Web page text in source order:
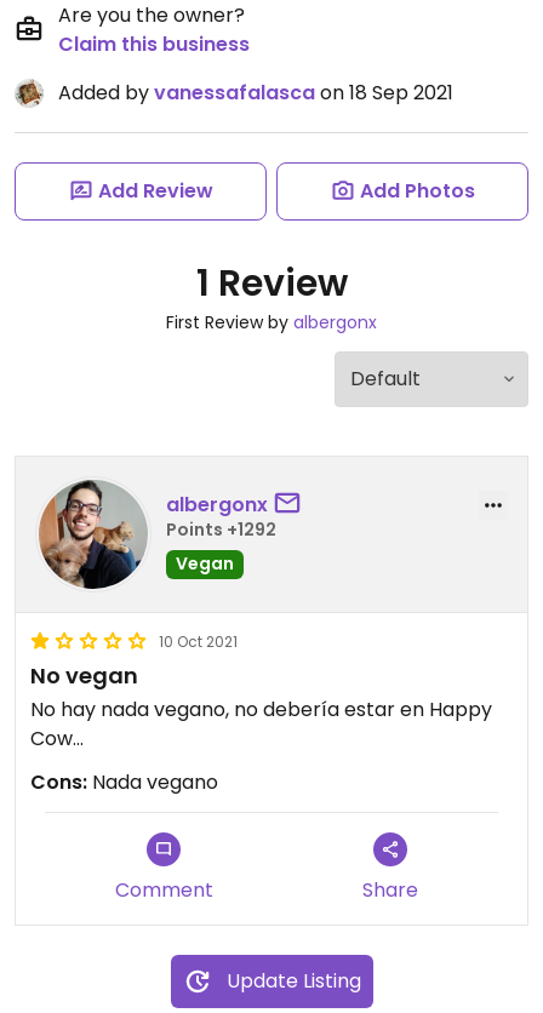
Are you the owner?
Claim this business
Added byvanessafalascaon 18 Sep 2021
Add Review Add Photos
1 Review
First Review by albergonx
albergonx
Points +1292
Vegan
10 Oct 2021
No vegan
No hay nada vegano, no debería estar en Happy
Cow...
Cons: Nada vegano
Comment Share
Update Listing